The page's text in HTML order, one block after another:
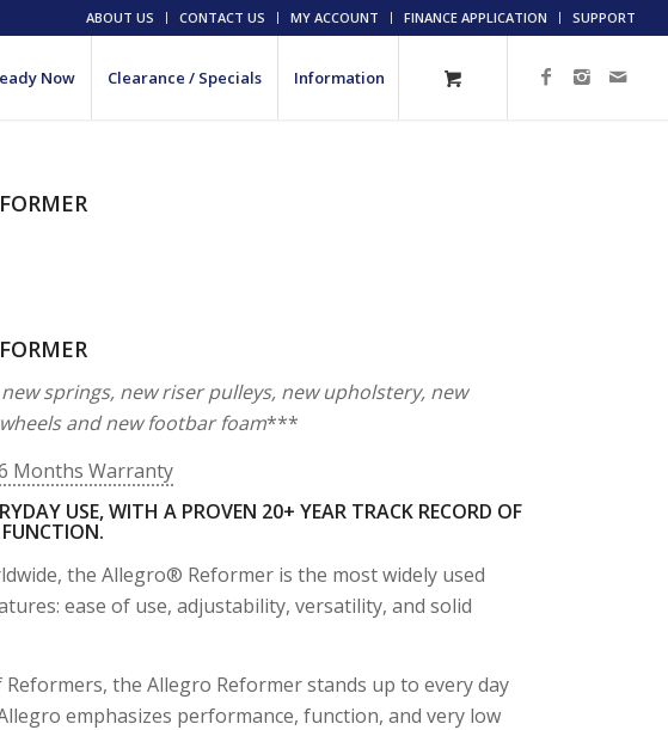
ABOUT US CONTACT US MY ACCOUNT FINANCE APPLICATION SUPPORT
Now Clearance / Specials Information
springs, new riser pulleys, new upholstery, new
and new footbar foam***
Months Warranty
USE, WITH A PROVEN 20+ YEAR TRACK RECORD OF
the Allegro® Reformer is the most widely used
ease of use, adjustability, versatility, and solid
Reformers, the Allegro Reformer stands up to every day
emphasizes performance, function, and very low